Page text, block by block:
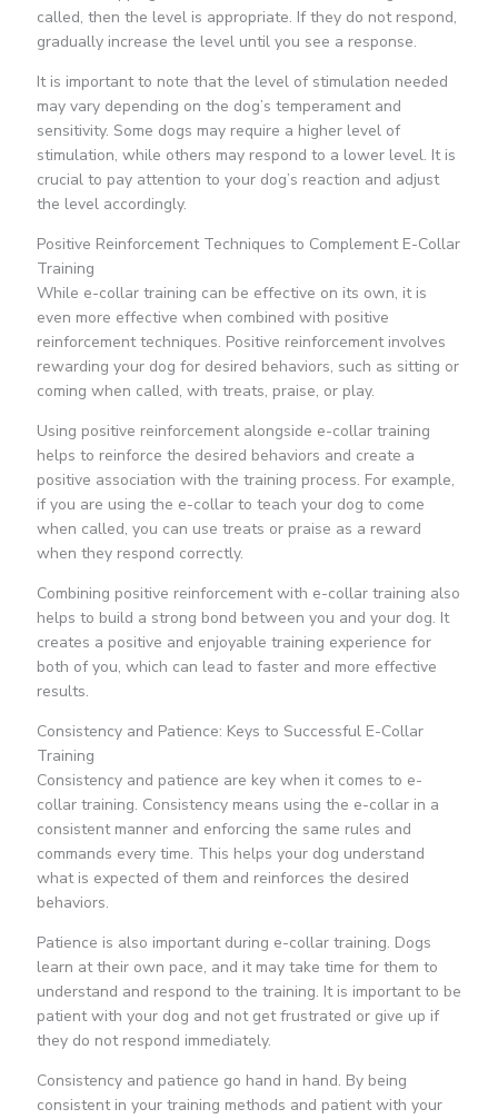
called, then the level is appropriate. If they do not respond,
gradually increase the level until you see a response.
It is important to note that the level of stimulation needed
may vary depending on the dog’s temperament and
sensitivity. Some dogs may require a higher level of
stimulation, while others may respond to a lower level. It is
crucial to pay attention to your dog’s reaction and adjust
the level accordingly.
Positive Reinforcement Techniques to Complement E-Collar
Training
While e-collar training can be effective on its own, it is
even more effective when combined with positive
reinforcement techniques. Positive reinforcement involves
rewarding your dog for desired behaviors, such as sitting or
coming when called, with treats, praise, or play.
Using positive reinforcement alongside e-collar training
helps to reinforce the desired behaviors and create a
positive association with the training process. For example,
if you are using the e-collar to teach your dog to come
when called, you can use treats or praise as a reward
when they respond correctly.
Combining positive reinforcement with e-collar training also
helps to build a strong bond between you and your dog. It
creates a positive and enjoyable training experience for
both of you, which can lead to faster and more effective
results.
Consistency and Patience: Keys to Successful E-Collar
Training
Consistency and patience are key when it comes to e-
collar training. Consistency means using the e-collar in a
consistent manner and enforcing the same rules and
commands every time. This helps your dog understand
what is expected of them and reinforces the desired
behaviors.
Patience is also important during e-collar training. Dogs
learn at their own pace, and it may take time for them to
understand and respond to the training. It is important to be
patient with your dog and not get frustrated or give up if
they do not respond immediately.
Consistency and patience go hand in hand. By being
consistent in your training methods and patient with your